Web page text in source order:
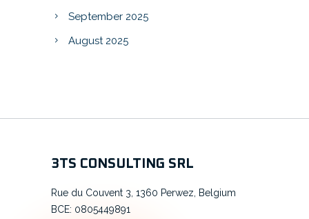
September 2025
August 2025
3TS CONSULTING SRL
Rue du Couvent 3, 1360 Perwez, Belgium
BCE: 0805449891